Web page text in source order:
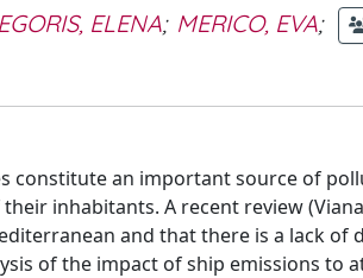
ELENA; MERICO, EVA;
constitute an important source of
inhabitants. A recent review
and that there is a lack of
of the impact of ship emissions to